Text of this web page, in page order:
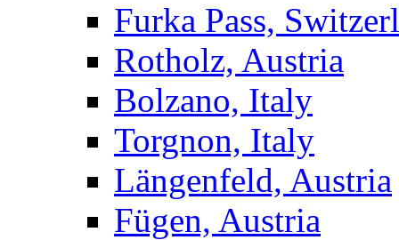
Furka Pass,
Rotholz, Austria
Bolzano, Italy
Torgnon, Italy
Längenfeld, Austria
Fügen, Austria